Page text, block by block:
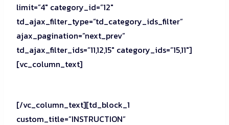
limit=”4″ category_id=”12″
td_ajax_filter_type=”td_category_ids_filter”
ajax_pagination=”next_prev”
td_ajax_filter_ids=”11,12,15″ category_ids=”15,11″]
[vc_column_text]
[/vc_column_text][td_block_1
custom_title=”INSTRUCTION”